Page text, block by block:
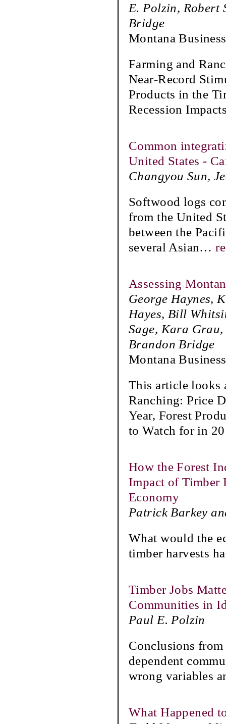
E. Polzin, Robert
Bridge
Montana
Farming and
Near-Record
Products in the
Recession
Common
United States -
Changyou Sun,
Softwood logs
from the United
between the
several Asian…
Assessing
George Haynes,
Hayes, Bill
Sage, Kara
Brandon Bridge
Montana
This article looks
Ranching: Price
Year, Forest
to Watch for in 20
How the Forest
Impact of Timber
Economy
Patrick Barkey
What would the
timber harvests
Timber Jobs
Communities in
Paul E. Polzin
Conclusions from
dependent
wrong variables
What Happened